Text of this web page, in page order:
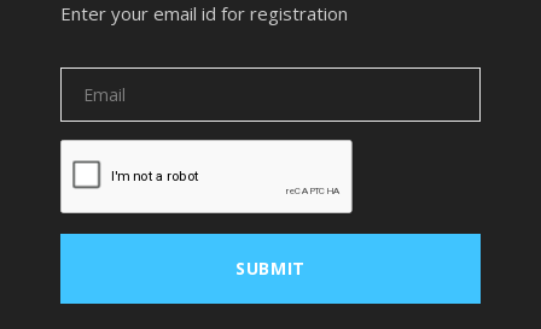
Enter your email id for registration